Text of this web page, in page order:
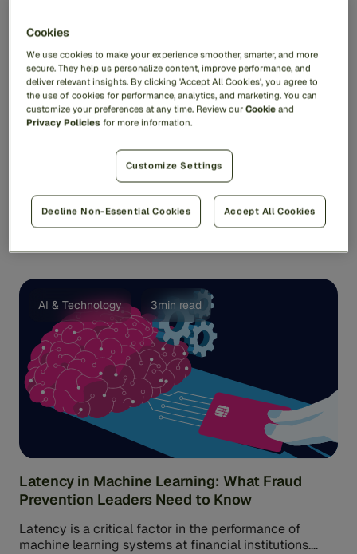
Fraud and Financial Crime Trends 2024: What
Came True and What Did Not
One year ago, Feedzai asked me to check my crystal
ball and predict the major fraud and financial crime
trends ...
Andy Renshaw
AI & Technology 3min read
Latency in Machine Learning: What Fraud
Prevention Leaders Need to Know
Latency is a critical factor in the performance of
machine learning systems at financial institutions.
Cookies
We use cookies to make your experience smoother, smarter, and more
secure. They help us personalize content, improve performance, and
deliver relevant insights. By clicking 'Accept All Cookies', you agree to
the use of cookies for performance, analytics, and marketing. You can
customize your preferences at any time. Review ourCookie and
Privacy Policies for more information.
Customize Settings
Decline Non-Essential Cookies Accept All Cookies